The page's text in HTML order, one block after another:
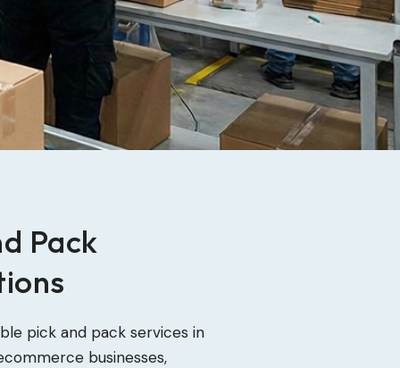
Pack
pick and pack services in
businesses,